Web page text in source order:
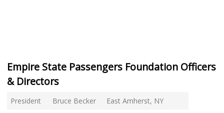
Empire State Passengers Foundation Officers
& Directors
President Bruce Becker
East Amherst, NY